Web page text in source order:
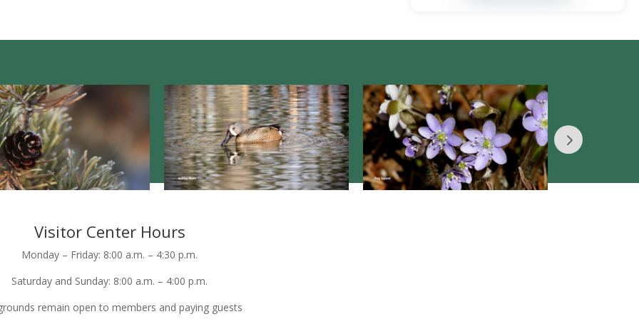
Visitor Center Hours
Monday – Friday: 8:00 a.m. – 4:30 p.m.
Saturday and Sunday: 8:00 a.m. – 4:00 p.m.
remain open to members and paying guests